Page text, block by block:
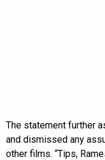
The statement further
and dismissed any
other films. “Tips,